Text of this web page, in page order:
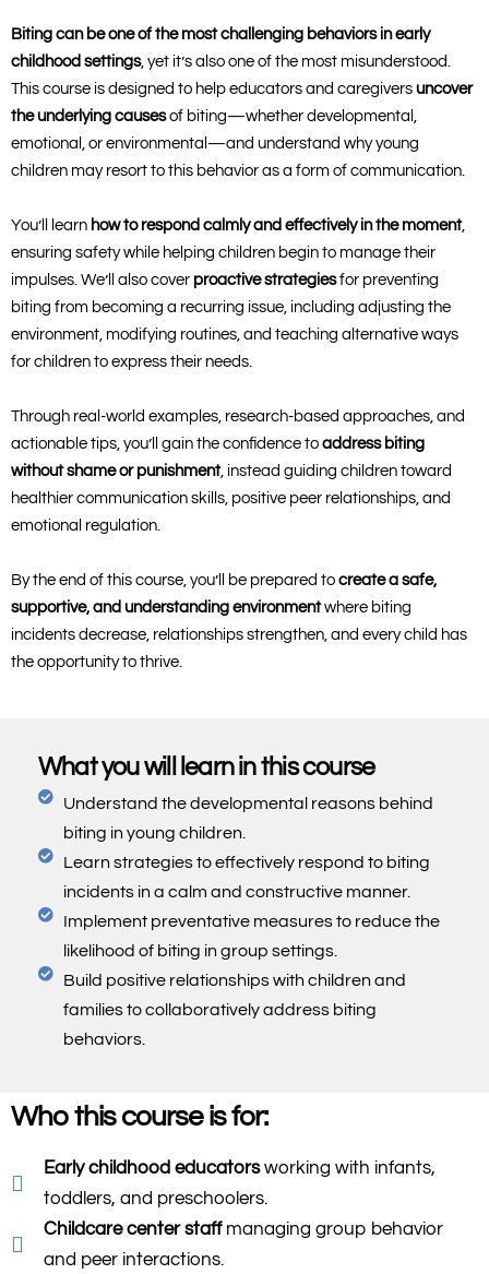
Biting can be one of the most challenging behaviors in early
childhood settings, yet it’s also one of the most misunderstood.
This course is designed to help educators and caregivers uncover
the underlying causesof biting—whether developmental,
emotional, or environmental—and understand why young
children may resort to this behavior as a form of communication.
You’ll learn how to respond calmly and effectively in the moment,
ensuring safety while helping children begin to manage their
impulses. We’ll also cover proactive strategiesfor preventing
biting from becoming a recurring issue, including adjusting the
environment, modifying routines, and teaching alternative ways
for children to express their needs.
Through real-world examples, research-based approaches, and
actionable tips, you’ll gain the confidence to address biting
without shame or punishment, instead guiding children toward
healthier communication skills, positive peer relationships, and
emotional regulation.
By the end of this course, you’ll be prepared to create a safe,
supportive, and understanding environmentwhere biting
incidents decrease, relationships strengthen, and every child has
the opportunity to thrive.
What you will learn in this course
Understand the developmental reasons behind
biting in young children.
Learn strategies to effectively respond to biting
incidents in a calm and constructive manner.
Implement preventative measures to reduce the
likelihood of biting in group settings.
Build positive relationships with children and
families to collaboratively address biting
behaviors.
Who this course is for:
Early childhood educatorsworking with infants,
toddlers, and preschoolers.
Childcare center staffmanaging group behavior
and peer interactions.